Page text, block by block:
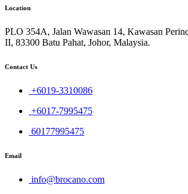
Location
PLO 354A, Jalan Wawasan 14, Kawasan
II, 83300 Batu Pahat, Johor, Malaysia.
Contact Us
+6019-3310086
+6017-7995475
60177995475
Email
info@brocano.com